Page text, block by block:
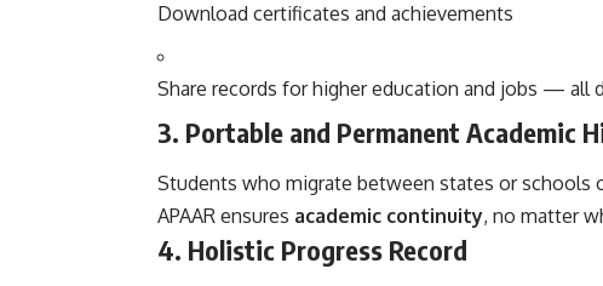
Download certificates and achievements
Share records for higher education and jobs — all
3. Portable and Permanent Academic
Students who migrate between states or schools
APAAR ensures academic continuity, no matter
4. Holistic Progress Record